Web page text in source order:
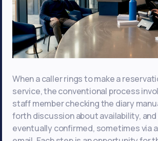
When a caller rings to make a
service, the conventional process
staff member checking the diary
forth discussion about availability, and
eventually confirmed, sometimes via